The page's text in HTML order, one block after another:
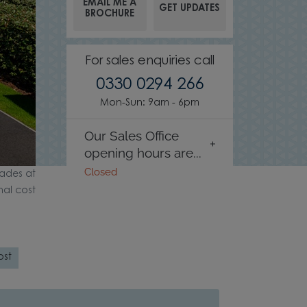
EMAIL ME A
BROCHURE
GET UPDATES
For sales enquiries call
0330 0294 266
Mon-Sun: 9am - 6pm
Our Sales Office
opening hours are...
Closed
at
cost